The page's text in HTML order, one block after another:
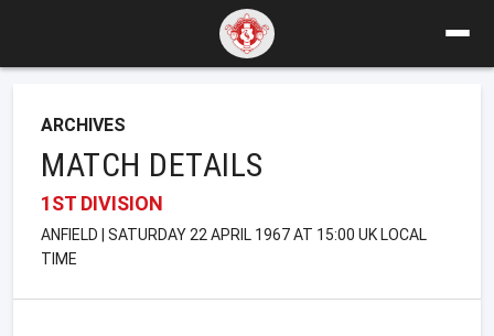
ARCHIVES
MATCH DETAILS
1ST DIVISION
ANFIELD | SATURDAY 22 APRIL 1967 AT 15:00 UK LOCAL
TIME